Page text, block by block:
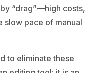
“drag”—high costs,
slow pace of manual
to eliminate these